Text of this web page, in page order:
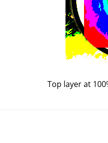
Top layer at